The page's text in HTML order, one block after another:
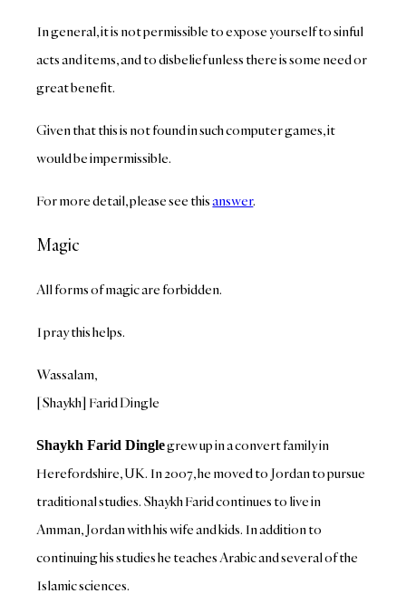
In general, it is not permissible to expose yourself to sinful
acts and items, and to disbelief unless there is some need or
great benefit.
Given that this is not found in such computer games, it
would be impermissible.
For more detail, please see thisanswer.
Magic
All forms of magic are forbidden.
I pray this helps.
Wassalam,
[Shaykh] Farid Dingle
Shaykh Farid Dinglegrew up in a convert family in
Herefordshire, UK. In 2007, he moved to Jordan to pursue
traditional studies. Shaykh Farid continues to live in
Amman, Jordan with his wife and kids. In addition to
continuing his studies he teaches Arabic and several of the
Islamic sciences.